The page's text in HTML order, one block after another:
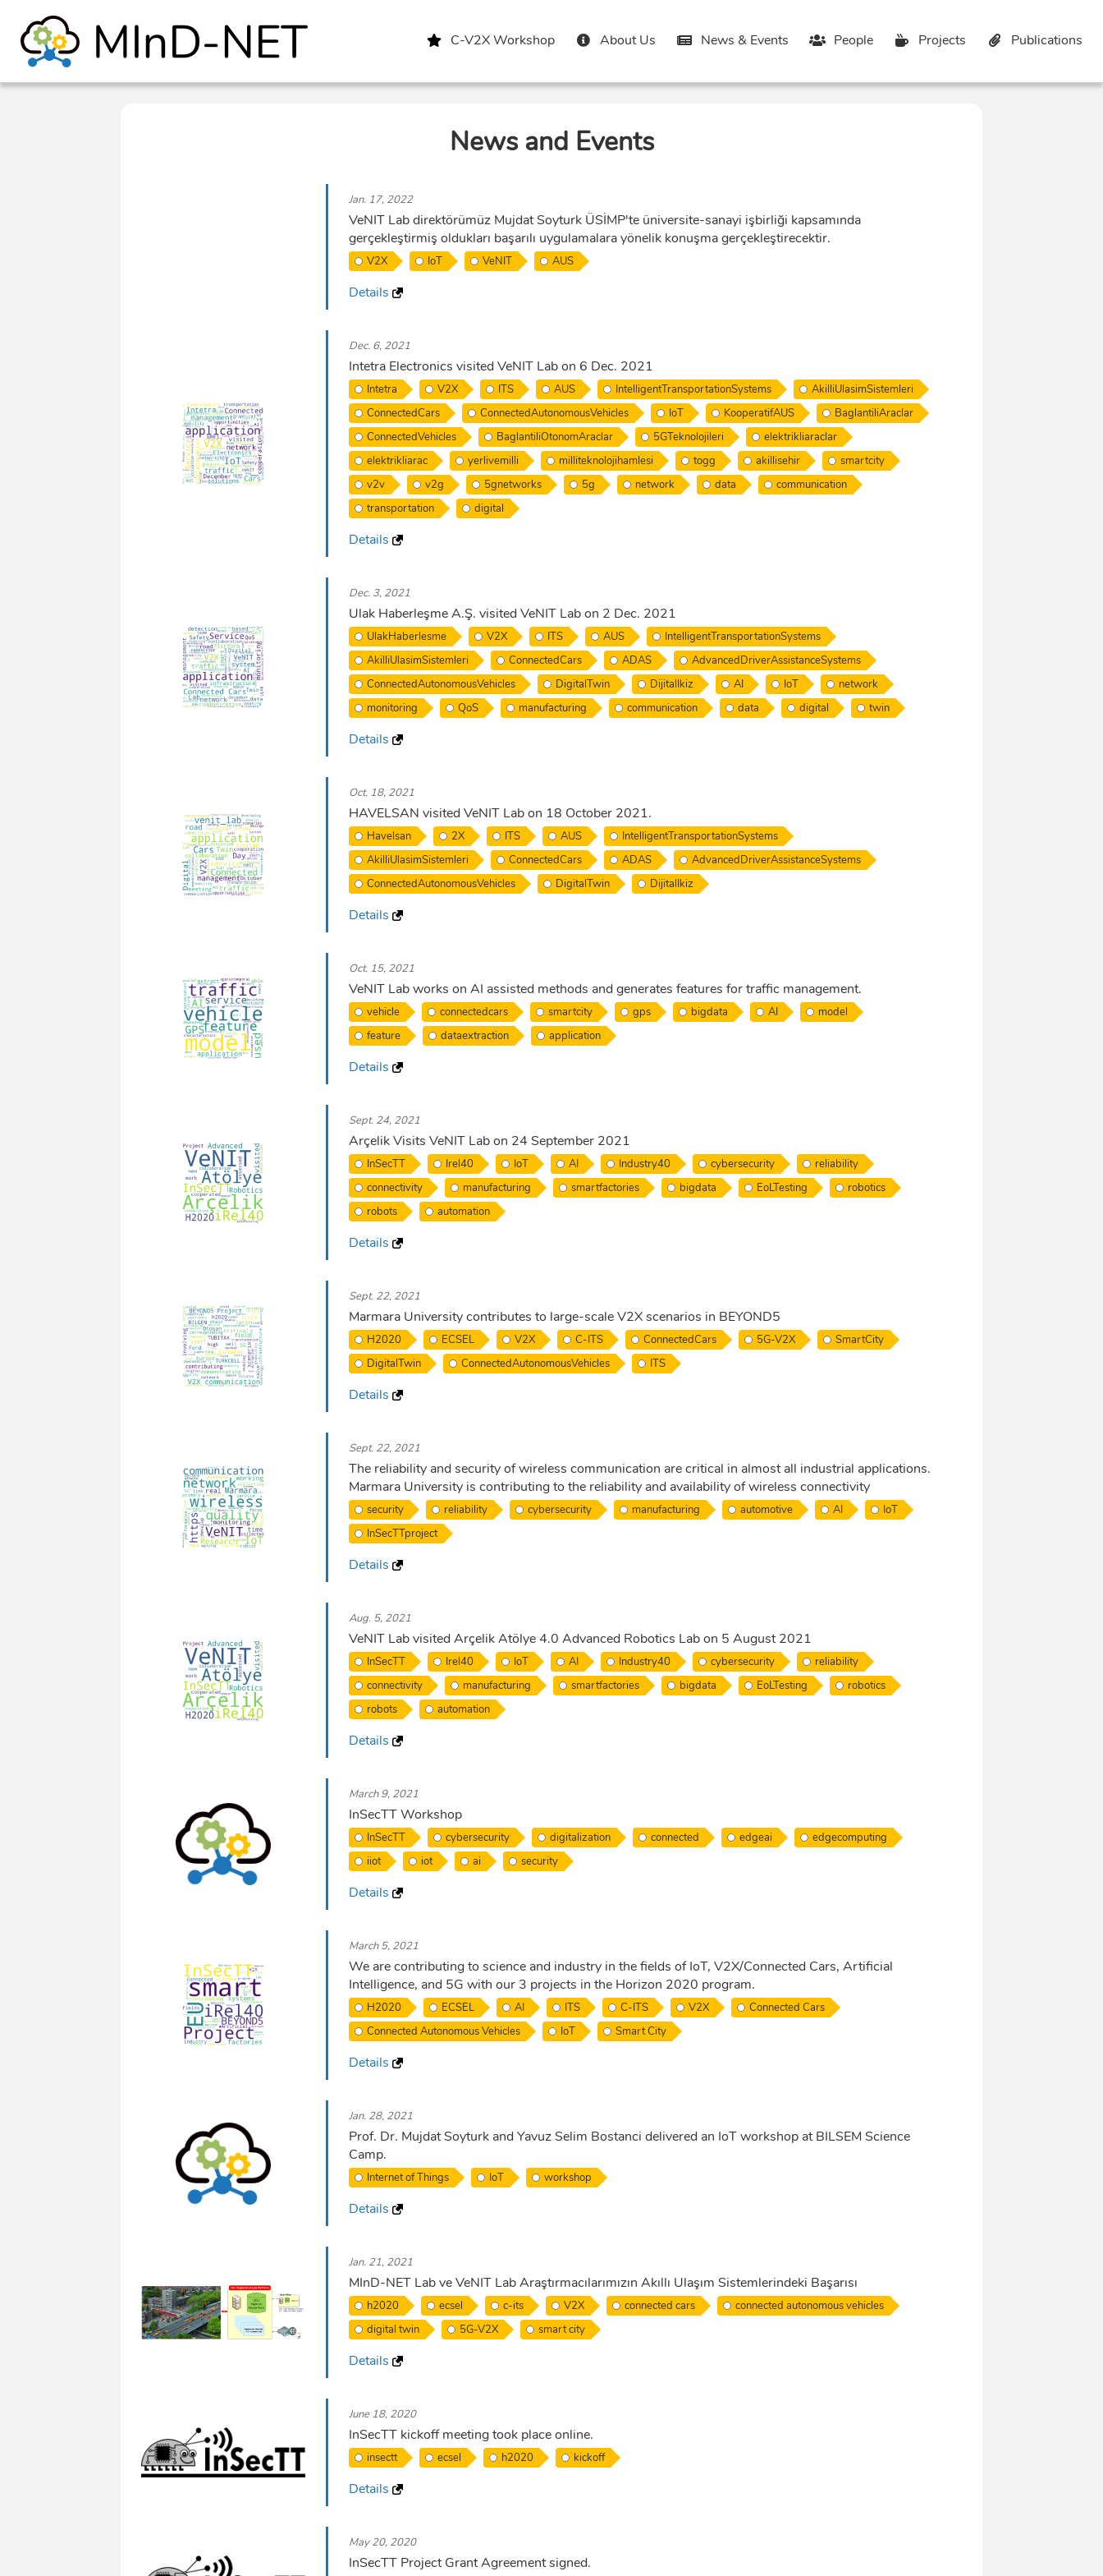
C-V2X Workshop About Us News & Events People Projects Publications
News and Events
Jan. 17, 2022
VeNIT Lab direktörümüz Mujdat Soyturk ÜSİMP'te üniversite-sanayi işbirliği kapsamında
gerçekleştirmiş oldukları başarılı uygulamalara yönelik konuşma gerçekleştirecektir.
V2X IoT VeNIT AUS
Details
Dec. 6, 2021
Intetra Electronics visited VeNIT Lab on 6 Dec. 2021
Intetra V2X ITS AUS IntelligentTransportationSystems
AkilliUlasimSistemleri
ConnectedCars
ConnectedAutonomousVehicles IoT KooperatifAUS
BaglantiliAraclar
ConnectedVehicles
BaglantiliOtonomAraclar 5GTeknolojileri
elektrikliaraclar
elektrikliarac
yerlivemilli milliteknolojihamlesi togg akillisehir
smartcity
v2v
v2g 5gnetworks 5g network data
communication
transportation
digital
Details
Dec. 3, 2021
Ulak Haberleşme A.Ş. visited VeNIT Lab on 2 Dec. 2021
UlakHaberlesme V2X ITS AUS
IntelligentTransportationSystems
AkilliUlasimSistemleri
ConnectedCars ADAS
AdvancedDriverAssistanceSystems
ConnectedAutonomousVehicles
DigitalTwin DijitalIkiz AI IoT
network
monitoring
QoS manufacturing communication data digital twin
Details
Oct. 18, 2021
HAVELSAN visited VeNIT Lab on 18 October 2021.
Havelsan 2X ITS AUS
IntelligentTransportationSystems
AkilliUlasimSistemleri
ConnectedCars ADAS
AdvancedDriverAssistanceSystems
ConnectedAutonomousVehicles
DigitalTwin DijitalIkiz
Details
Oct. 15, 2021
VeNIT Lab works on AI assisted methods and generates features for traffic management.
vehicle connectedcars smartcity gps bigdata AI
model
feature
dataextraction application
Details
Sept. 24, 2021
Arçelik Visits VeNIT Lab on 24 September 2021
InSecTT Irel40 IoT AI Industry40 cybersecurity
reliability
connectivity
manufacturing smartfactories bigdata EoLTesting
robotics
robots
automation
Details
Sept. 22, 2021
Marmara University contributes to large-scale V2X scenarios in BEYOND5
H2020 ECSEL V2X C-ITS ConnectedCars 5G-V2X
SmartCity
DigitalTwin
ConnectedAutonomousVehicles ITS
Details
Sept. 22, 2021
The reliability and security of wireless communication are critical in almost all industrial applications.
Marmara University is contributing to the reliability and availability of wireless connectivity
security reliability cybersecurity manufacturing automotive AI
IoT
InSecTTproject
Details
Aug. 5, 2021
VeNIT Lab visited Arçelik Atölye 4.0 Advanced Robotics Lab on 5 August 2021
InSecTT Irel40 IoT AI Industry40 cybersecurity
reliability
connectivity
manufacturing smartfactories bigdata EoLTesting
robotics
robots
automation
Details
March 9, 2021
InSecTT Workshop
InSecTT cybersecurity digitalization connected edgeai
edgecomputing
iiot
iot ai security
Details
March 5, 2021
We are contributing to science and industry in the fields of IoT, V2X/Connected Cars, Artificial
Intelligence, and 5G with our 3 projects in the Horizon 2020 program.
H2020 ECSEL AI ITS C-ITS V2X
Connected Cars
Connected Autonomous Vehicles
IoT Smart City
Details
Jan. 28, 2021
Prof. Dr. Mujdat Soyturk and Yavuz Selim Bostanci delivered an IoT workshop at BILSEM Science
Camp.
Internet of Things IoT workshop
Details
Jan. 21, 2021
MInD-NET Lab ve VeNIT Lab Araştırmacılarımızın Akıllı Ulaşım Sistemlerindeki Başarısı
h2020 ecsel c-its V2X connected cars
connected autonomous vehicles
digital twin
5G-V2X smart city
Details
June 18, 2020
InSecTT kickoff meeting took place online.
insectt ecsel h2020 kickoff
Details
May 20, 2020
InSecTT Project Grant Agreement signed.